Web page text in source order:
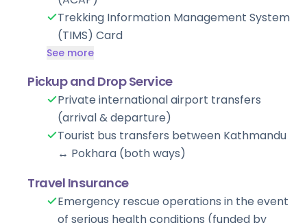
Trekking Information Management System
(TIMS) Card
See more
Pickup and Drop Service
Private international airport transfers
(arrival & departure)
Tourist bus transfers between Kathmandu
↔ Pokhara (both ways)
Travel Insurance
Emergency rescue operations in the event
of serious health conditions (funded by